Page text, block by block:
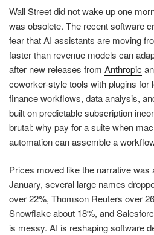
Wall Street did not wake up one
was obsolete. The recent software
fear that AI assistants are moving
faster than revenue models can
after new releases from Anthropic
coworker-style tools with plugins for
finance workflows, data analysis,
built on predictable subscription
brutal: why pay for a suite when
automation can assemble a
Prices moved like the narrative was
January, several large names
over 22%, Thomson Reuters over
Snowflake about 18%, and
is messy. AI is reshaping software